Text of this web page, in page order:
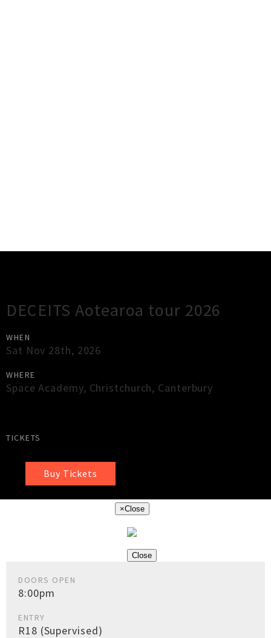
DECEITS Aotearoa tour 2026
WHEN
Sat Nov 28th, 2026
WHERE
Space Academy, Christchurch, Canterbury
TICKETS
Buy Tickets
×Close
Close
DOORS OPEN
8:00pm
ENTRY
R18 (Supervised)